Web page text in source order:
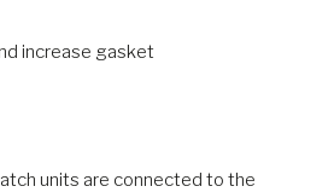
increase gasket
units are connected to the